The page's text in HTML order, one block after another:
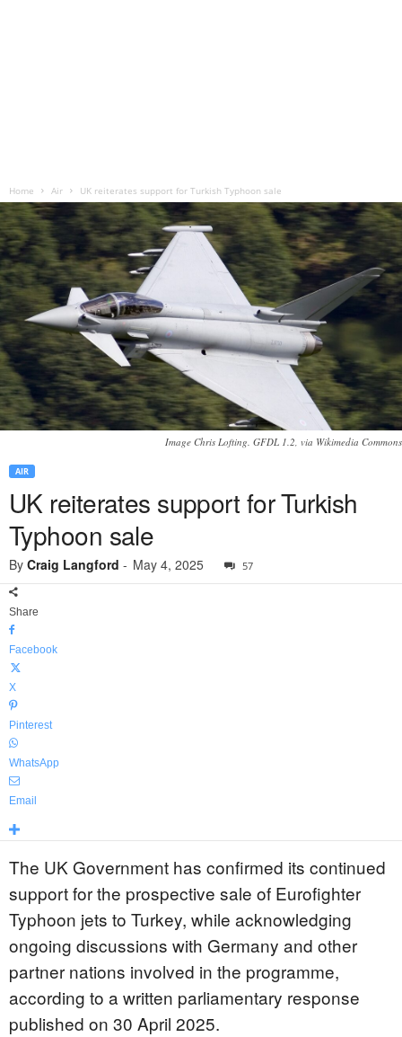
Home Air UK reiterates support for Turkish Typhoon sale
Image Chris Lofting. GFDL 1.2, via Wikimedia Commons
AIR
UK reiterates support for Turkish
Typhoon sale
By Craig Langford - May 4, 2025 57
Share
Facebook
X
Pinterest
WhatsApp
Email
The UK Government has confirmed its continued
support for the prospective sale of Eurofighter
Typhoon jets to Turkey, while acknowledging
ongoing discussions with Germany and other
partner nations involved in the programme,
according to a written parliamentary response
published on 30 April 2025.